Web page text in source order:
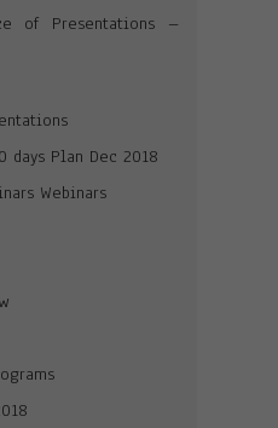
of Presentations –
days Plan Dec 2018
Webinars